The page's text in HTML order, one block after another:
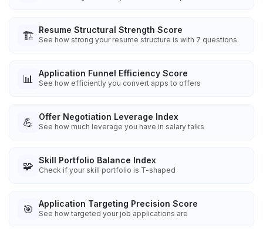
🏗️ Resume Structural Strength Score
See how strong your resume structure is with 7 questions
📊 Application Funnel Efficiency Score
See how efficiently you convert apps to offers
💪 Offer Negotiation Leverage Index
See how much leverage you have in salary talks
🧩 Skill Portfolio Balance Index
Check if your skill portfolio is T-shaped
🎯 Application Targeting Precision Score
See how targeted your job applications are